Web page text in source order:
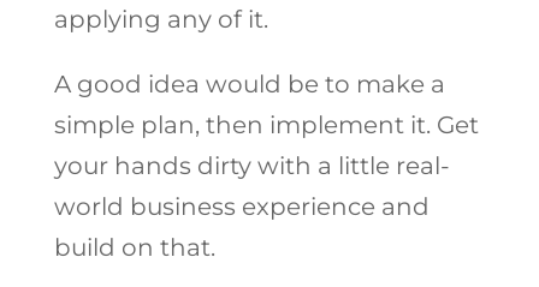
applying any of it.
A good idea would be to make a
simple plan, then implement it. Get
your hands dirty with a little real-
world business experience and
build on that.